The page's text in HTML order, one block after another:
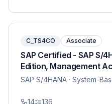
C_TS4CO Associate
SAP Certified - SAP S/
Edition, Management
SAP S/4HANA · System-
14 136